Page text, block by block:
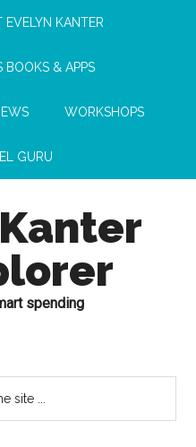
EVELYN KANTER
BOOKS & APPS
WORKSHOPS
GURU
spending